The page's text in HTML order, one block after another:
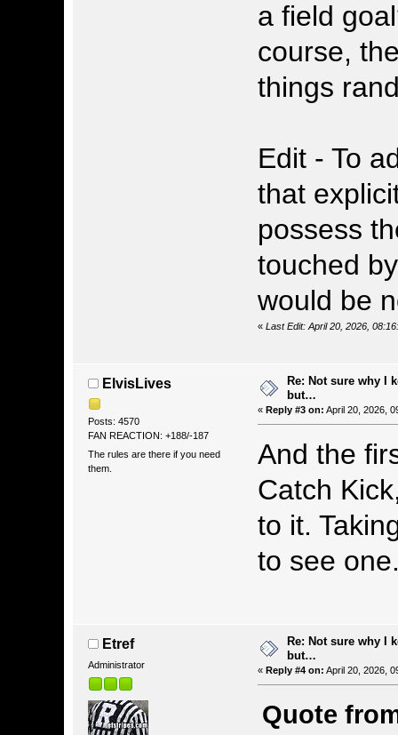
a field
course,
things
Edit - To
that
possess
touched
would be
« Last Edit: April 20, 2026,
ElvisLives
Posts: 4570
FAN REACTION: +188/-187
The rules are there if you need
them.
Re: Not sure why I
but…
« Reply #3 on: April 20, 2026,
And the
Catch
to it.
to see
Etref
Administrator
Re: Not sure why I
but…
« Reply #4 on: April 20, 2026,
Quote